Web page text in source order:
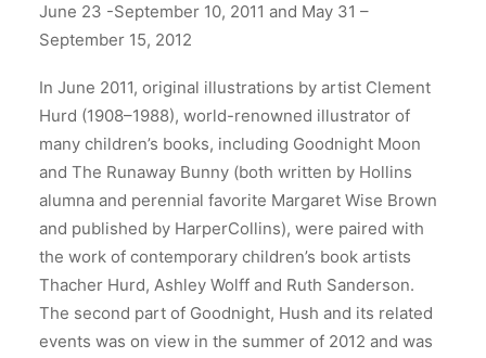
June 23 -September 10, 2011 and May 31 –
September 15, 2012
In June 2011, original illustrations by artist Clement
Hurd (1908–1988), world-renowned illustrator of
many children’s books, including Goodnight Moon
and The Runaway Bunny (both written by Hollins
alumna and perennial favorite Margaret Wise Brown
and published by HarperCollins), were paired with
the work of contemporary children’s book artists
Thacher Hurd, Ashley Wolff and Ruth Sanderson.
The second part of Goodnight, Hush and its related
events was on view in the summer of 2012 and was